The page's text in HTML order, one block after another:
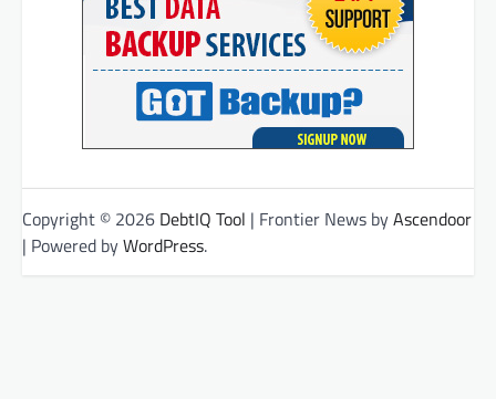
Copyright © 2026 DebtIQ Tool | Frontier News byAscendoor
| Powered byWordPress.